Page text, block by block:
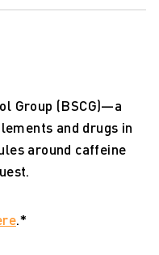
Group (BSCG)—a
and drugs in
around caffeine
.*